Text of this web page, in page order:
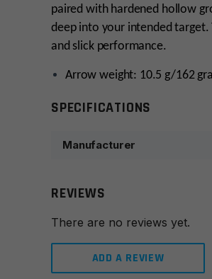
paired with hardened hollow
deep into your intended target.
and slick performance.
Arrow weight: 10.5 g/162
SPECIFICATIONS
Manufacturer
REVIEWS
There are no reviews yet.
ADD A REVIEW